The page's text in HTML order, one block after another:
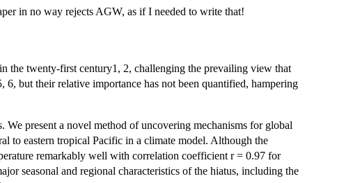
in no way rejects AGW, as if I needed to write that!
the twenty-first century1, 2, challenging the prevailing view that
but their relative importance has not been quantified, hampering
present a novel method of uncovering mechanisms for global
to eastern tropical Pacific in a climate model. Although the
remarkably well with correlation coefficient r = 0.97 for
seasonal and regional characteristics of the hiatus, including the